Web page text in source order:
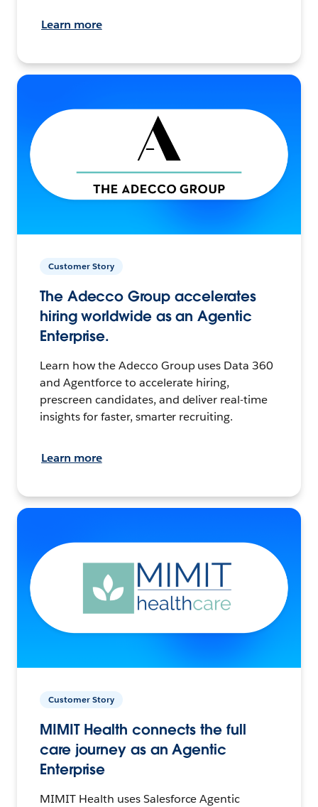
Learn more
Customer Story
The Adecco Group accelerates
hiring worldwide as an Agentic
Enterprise.
Learn how the Adecco Group uses Data 360
and Agentforce to accelerate hiring,
prescreen candidates, and deliver real-time
insights for faster, smarter recruiting.
Learn more
Customer Story
MIMIT Health connects the full
care journey as an Agentic
Enterprise
MIMIT Health uses Salesforce Agentic